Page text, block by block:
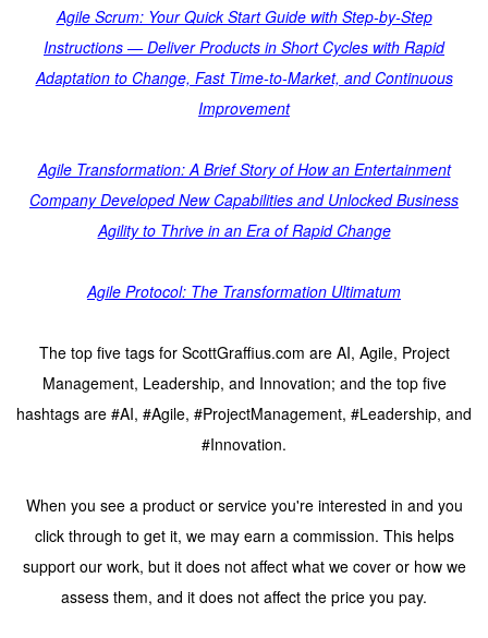
Agile Scrum: Your Quick Start Guide with Step-by-Step
Instructions — Deliver Products in Short Cycles with Rapid
Adaptation to Change, Fast Time-to-Market, and Continuous
Improvement
Agile Transformation: A Brief Story of How an Entertainment
Company Developed New Capabilities and Unlocked Business
Agility to Thrive in an Era of Rapid Change
Agile Protocol: The Transformation Ultimatum
The top five tags for ScottGraffius.com are AI, Agile, Project
Management, Leadership, and Innovation; and the top five
hashtags are #AI, #Agile, #ProjectManagement, #Leadership, and
#Innovation.
When you see a product or service you're interested in and you
click through to get it, we may earn a commission. This helps
support our work, but it does not affect what we cover or how we
assess them, and it does not affect the price you pay.